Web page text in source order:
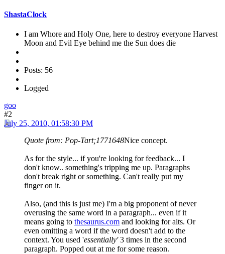
ShastaClock
I am Whore and Holy One, here to destroy everyone Harvest
Moon and Evil Eye behind me the Sun does die
Posts: 56
Logged
goo
#2
July 25, 2010, 01:58:30 PM
Quote from: Pop-Tart;1771648Nice concept.
As for the style... if you're looking for feedback... I
don't know.. something's tripping me up. Paragraphs
don't break right or something. Can't really put my
finger on it.
Also, (and this is just me) I'm a big proponent of never
overusing the same word in a paragraph... even if it
means going to thesaurus.com and looking for alts. Or
even omitting a word if the word doesn't add to the
context. You used 'essentially'3 times in the second
paragraph. Popped out at me for some reason.